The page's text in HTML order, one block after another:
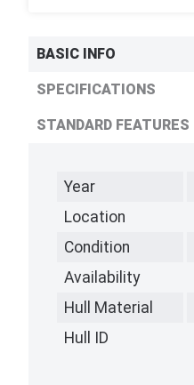
BASIC INFO
SPECIFICATIONS
STANDARD FEATURES
Year
Location
Condition
Availability
Hull Material
Hull ID